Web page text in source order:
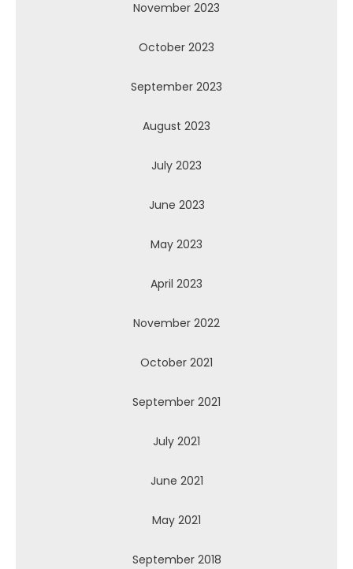
November 2023
October 2023
September 2023
August 2023
July 2023
June 2023
May 2023
April 2023
November 2022
October 2021
September 2021
July 2021
June 2021
May 2021
September 2018